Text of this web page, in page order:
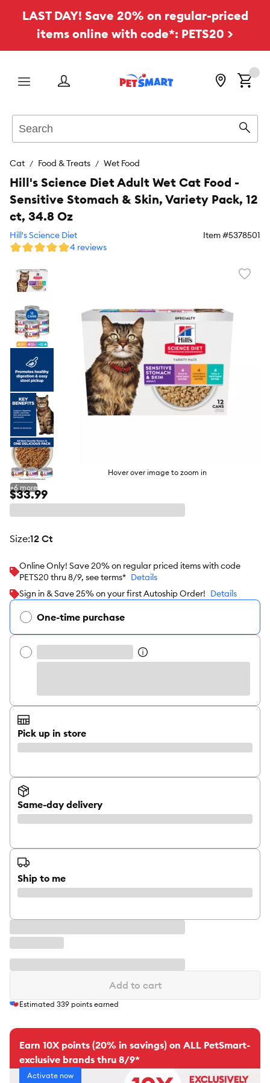
LAST DAY! Save 20% on regular-priced
items online with code*: PETS20 >
Menu
Cat Food & Treats Wet Food
Hover over image to zoom in
+6 more
Hill's Science Diet Adult Wet Cat Food -
Sensitive Stomach & Skin, Variety Pack, 12
ct, 34.8 Oz
Hill's Science Diet Item #5378501
4 reviews
$33.99
size:12 Ct
Online Only! Save 20% on regular priced items with code
PETS20 thru 8/9, see terms* Details
Sign in & Save 25% on your first Autoship Order! Details
One-time purchase
Pick up in store
Same-day delivery
Ship to me
Add to cart
Estimated 339 points earned
Earn 10X points (20% in savings) on ALL PetSmart-
exclusive brands thru 8/9*
Activate now